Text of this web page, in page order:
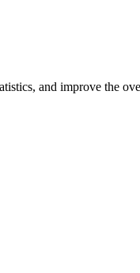
and improve the